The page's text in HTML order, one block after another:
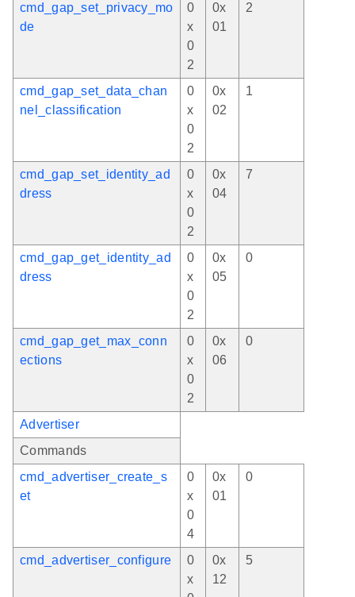
cmd_gap_set_privacy_mo
de
0
x
0
2
0x
01
2
cmd_gap_set_data_chan
nel_classification
0
x
0
2
0x
02
1
cmd_gap_set_identity_ad
dress
0
x
0
2
0x
04
7
cmd_gap_get_identity_ad
dress
0
x
0
2
0x
05
0
cmd_gap_get_max_conn
ections
0
x
0
2
0x
06
0
Advertiser
Commands
cmd_advertiser_create_s
et
0
x
0
4
0x
01
0
cmd_advertiser_configure
0
x
0x
12
5